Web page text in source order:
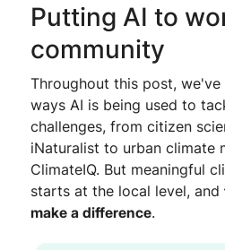
Putting AI to
community
Throughout this post,
ways AI is being used to
challenges, from citizen
iNaturalist to urban climate
ClimateIQ. But meaningful
starts at the local level, and
make a difference.